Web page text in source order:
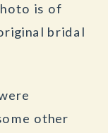
is of
bridal
other